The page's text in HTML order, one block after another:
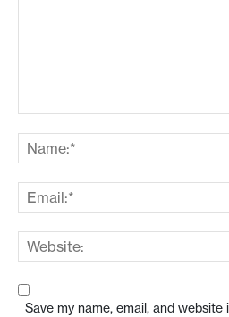
Save my name, email, and